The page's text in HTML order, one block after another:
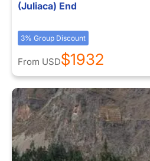
(Juliaca) End
3% Group Discount
From USD$1932